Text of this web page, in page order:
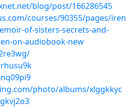
blog/post/166286545
courses/90355/pages/iren
of-sisters-secrets-and-
on-audiobook-new
photo/albums/xlggkkyc